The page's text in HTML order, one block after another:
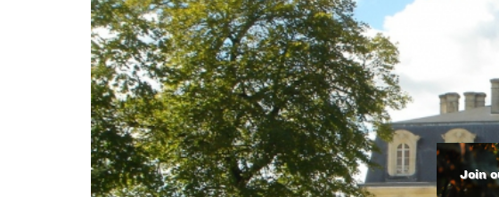
Join